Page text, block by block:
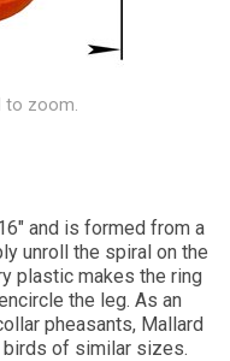
to zoom.
and is formed from a
unroll the spiral on the
plastic makes the ring
the leg. As an
pheasants, Mallard
birds of similar sizes.